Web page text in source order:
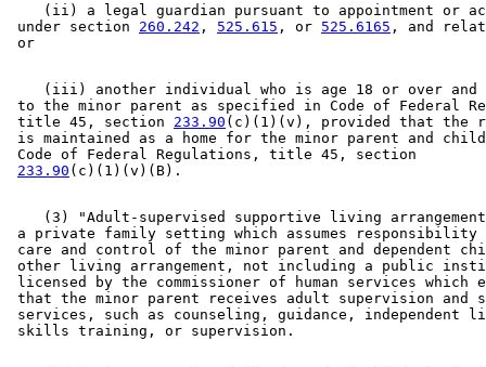
(ii) a legal guardian pursuant to appointment or
under section 260.242 , 525.615 , or 525.6165 , and
(iii) another individual who is age 18 or over
to the minor parent as specified in Code of Federal
title 45, section 233.90 (c)(1)(v), provided that the
is maintained as a home for the minor parent and
Code of Federal Regulations, title 45, section
233.90
(3) "Adult-supervised supportive living
a private family setting which assumes
care and control of the minor parent and dependent
other living arrangement, not including a public
licensed by the commissioner of human services which
that the minor parent receives adult supervision and
services, such as counseling, guidance, independent